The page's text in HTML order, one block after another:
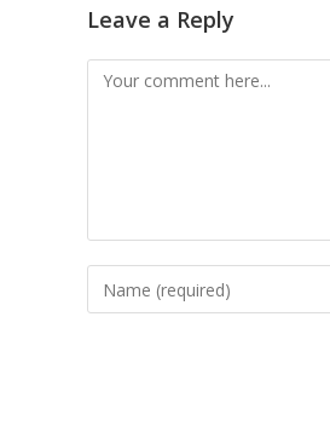
Leave a Reply
Comment
Enter
your